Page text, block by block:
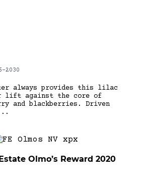
2030
always provides this lilac
lift against the core of
and blackberries. Driven
Olmo’s Reward 2020